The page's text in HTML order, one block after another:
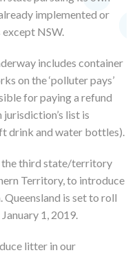
implemented or
NSW.
includes container
on the ‘polluter pays’
for paying a refund
list is
drink and water bottles).
the third state/territory
Territory, to introduce
is set to roll
1, 2019.
litter in our